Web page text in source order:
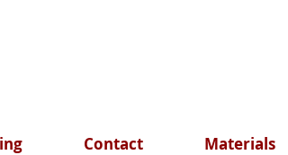
Contact Materials